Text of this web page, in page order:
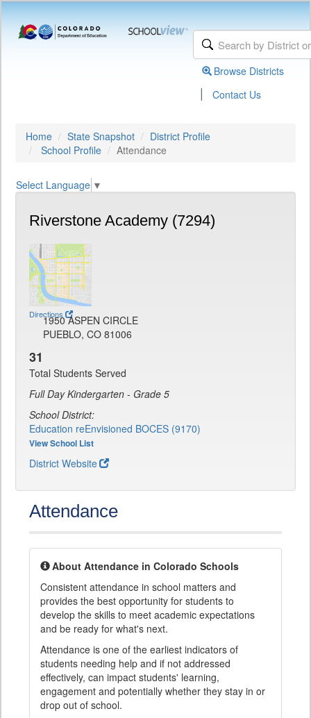
Browse Districts
| Contact Us
Home State Snapshot
District Profile
School Profile
Attendance
Select Language ▼
Riverstone Academy (7294)
Directions
1950 ASPEN CIRCLE
PUEBLO, CO 81006
31
Total Students Served
Full Day Kindergarten - Grade 5
School District:
Education reEnvisioned BOCES (9170)
View School List
District Website
Attendance
About Attendance in Colorado Schools
Consistent attendance in school matters and
provides the best opportunity for students to
develop the skills to meet academic expectations
and be ready for what's next.
Attendance is one of the earliest indicators of
students needing help and if not addressed
effectively, can impact students' learning,
engagement and potentially whether they stay in or
drop out of school.